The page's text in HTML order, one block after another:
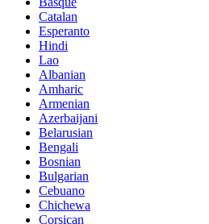
Catalan
Esperanto
Hindi
Lao
Albanian
Amharic
Armenian
Azerbaijani
Belarusian
Bengali
Bosnian
Bulgarian
Cebuano
Chichewa
Corsican